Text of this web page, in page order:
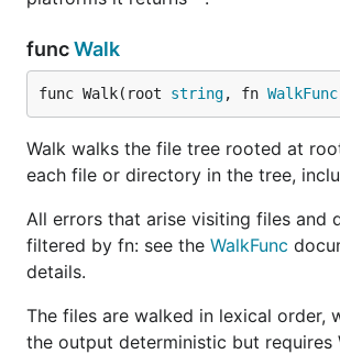
funcWalk
func Walk(root string, fn WalkFunc
Walk walks the file tree rooted at
each file or directory in the tree,
All errors that arise visiting files and
filtered by fn: see the WalkFunc
details.
The files are walked in lexical order,
the output deterministic but requires